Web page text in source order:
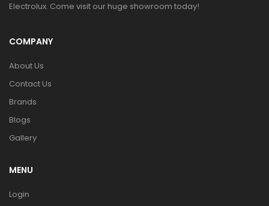
Electrolux. Come visit our huge showroom today!
COMPANY
About Us
Contact Us
Brands
Blogs
Gallery
MENU
Login